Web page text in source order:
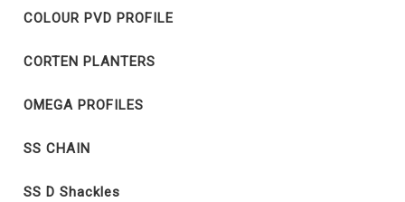
COLOUR PVD PROFILE
CORTEN PLANTERS
OMEGA PROFILES
SS CHAIN
SS D Shackles